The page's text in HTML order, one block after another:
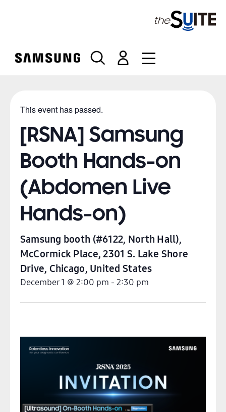
This event has passed.
[RSNA] Samsung
Booth Hands-on
(Abdomen Live
Hands-on)
Samsung booth (#6122, North Hall),
McCormick Place, 2301 S. Lake Shore
Drive, Chicago, United States
December 1 @ 2:00 pm - 2:30 pm